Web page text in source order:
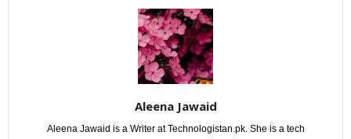
Aleena Jawaid
Aleena Jawaid is a Writer at Technologistan.pk. She is a tech